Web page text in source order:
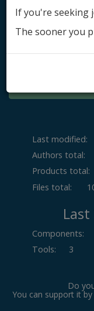
Last modified:
Authors total:
Products total:
Files total:
Components:
Tools: 3
Do
You can support it
If you're seeking
The sooner you